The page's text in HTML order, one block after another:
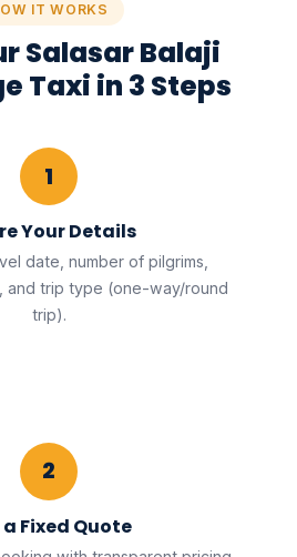
IT WORKS
Salasar Balaji
Taxi in 3 Steps
1
Your Details
date, number of pilgrims,
and trip type (one-way/round
trip).
2
a Fixed Quote